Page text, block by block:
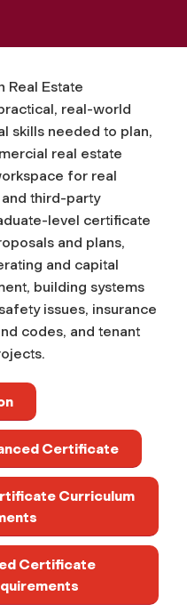
Real Estate
real-world
skills needed to plan,
real estate
for real
third-party
level certificate
and plans,
and capital
building systems
issues, insurance
codes, and tenant
Certificate
Curriculum
Certificate